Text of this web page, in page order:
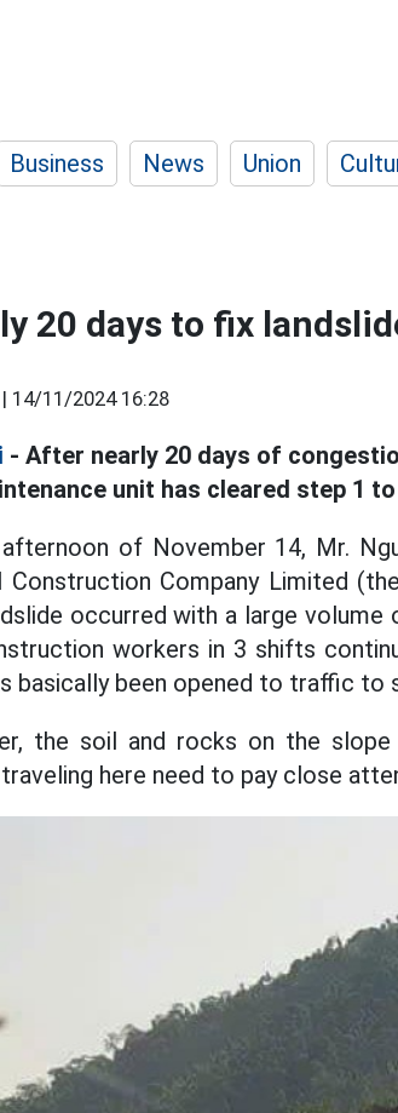
Business News Union
20 days to fix
14/11/2024 16:28
- After nearly 20 days of
unit has cleared step 1
of November 14, Mr.
Construction Company Limited
occurred with a large
workers in 3 shifts
basically been opened to traffic to
the soil and rocks on the
here need to pay close